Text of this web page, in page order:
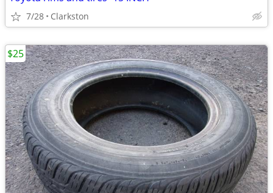
7/28 Clarkston
$25